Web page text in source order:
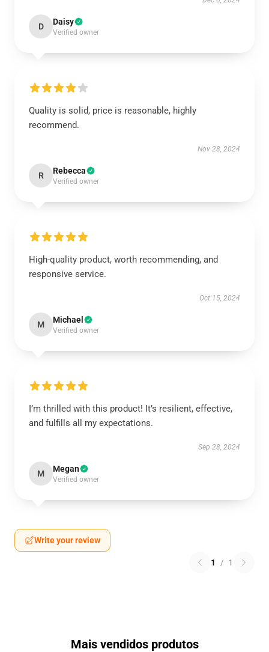
D Daisy
Verified owner
Quality is solid, price is reasonable, highly
recommend.
Nov 28, 2024
R Rebecca
Verified owner
High-quality product, worth recommending, and
responsive service.
Oct 15, 2024
M Michael
Verified owner
I’m thrilled with this product! It’s resilient, effective,
and fulfills all my expectations.
Sep 28, 2024
M Megan
Verified owner
Write your review
1 / 1
Mais vendidos produtos